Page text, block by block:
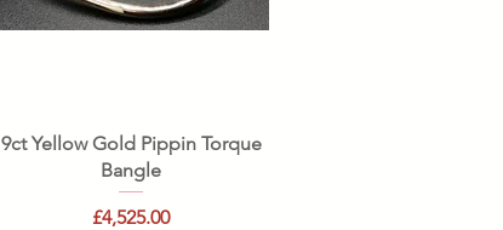
Quick View
9ct Yellow Gold Pippin Torque
Bangle
Price
£4,525.00